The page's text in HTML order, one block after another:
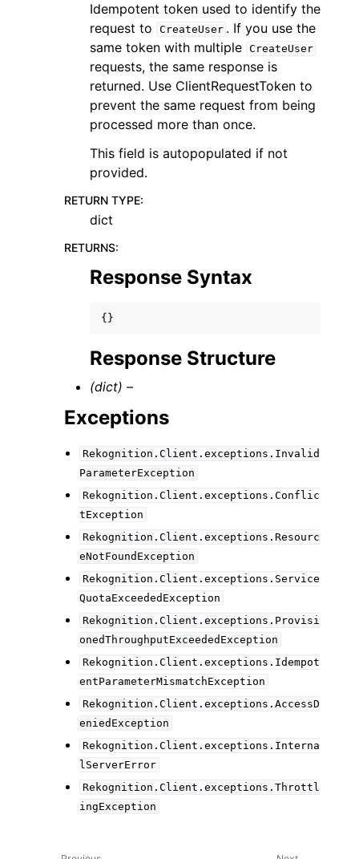
Idempotent token used to identify the
request to
CreateUser . If you use the
same token with multiple CreateUser
requests, the same response is
returned. Use ClientRequestToken to
prevent the same request from being
processed more than once.
This field is autopopulated if not
provided.
RETURN TYPE:
dict
RETURNS:
Response Syntax
{}
Response Structure
(dict) –
Exceptions
Rekognition.Client.exceptions.Invalid
ParameterException
Rekognition.Client.exceptions.Conflic
tException
Rekognition.Client.exceptions.Resourc
eNotFoundException
Rekognition.Client.exceptions.Service
QuotaExceededException
Rekognition.Client.exceptions.Provisi
onedThroughputExceededException
Rekognition.Client.exceptions.Idempot
entParameterMismatchException
Rekognition.Client.exceptions.AccessD
eniedException
Rekognition.Client.exceptions.Interna
lServerError
Rekognition.Client.exceptions.Throttl
ingException